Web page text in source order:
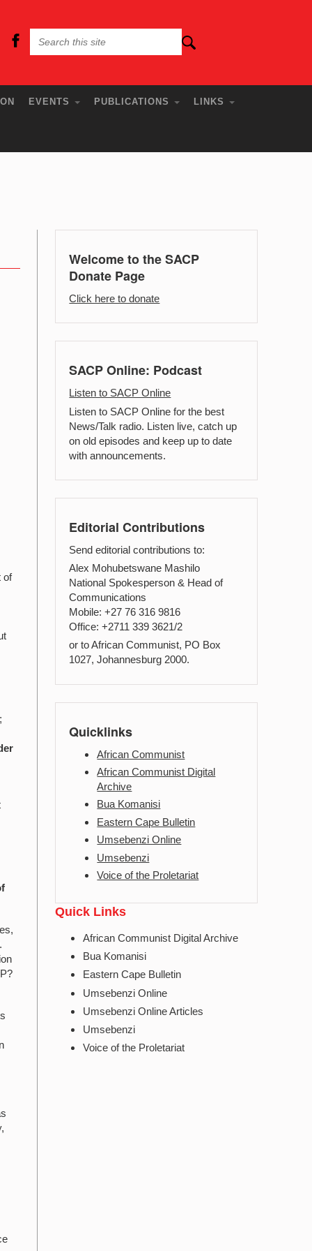
EVENTS PUBLICATIONS LINKS
of
Welcome to the SACP
Donate Page
Click here to donate
SACP Online: Podcast
Listen to SACP Online
Listen to SACP Online for the best
News/Talk radio. Listen live, catch up
on old episodes and keep up to date
with announcements.
Editorial Contributions
Send editorial contributions to:
Alex Mohubetswane Mashilo
National Spokesperson & Head of
Communications
Mobile: +27 76 316 9816
Office: +2711 339 3621/2
or to African Communist, PO Box
1027, Johannesburg 2000.
Quicklinks
African Communist
African Communist Digital
Archive
Bua Komanisi
Eastern Cape Bulletin
Umsebenzi Online
Umsebenzi
Voice of the Proletariat
Quick Links
African Communist Digital Archive
Bua Komanisi
Eastern Cape Bulletin
Umsebenzi Online
Umsebenzi Online Articles
Umsebenzi
Voice of the Proletariat